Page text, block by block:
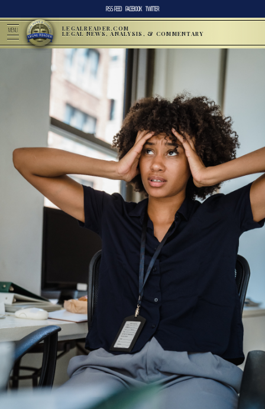
RSS FEED FACEBOOK TWITTER
MENU LEGALREADER.COM
LEGAL NEWS, ANALYSIS, & COMMENTARY